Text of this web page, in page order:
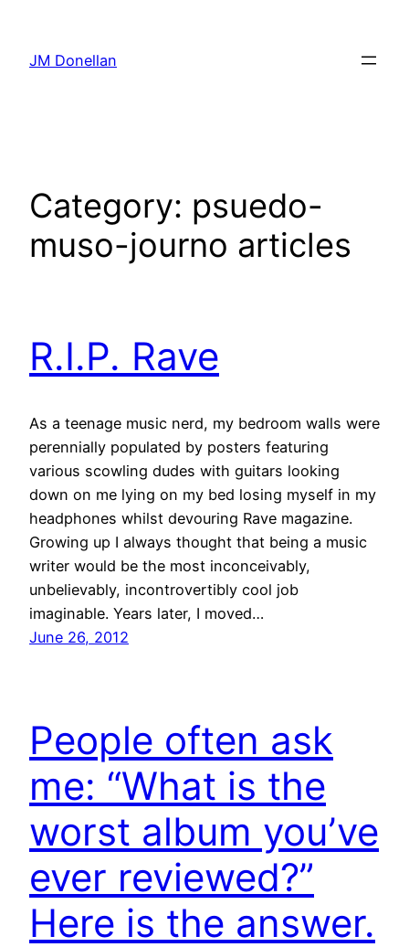
content
JM Donellan
Category: psuedo-
muso-journo articles
R.I.P. Rave
As a teenage music nerd, my bedroom walls were
perennially populated by posters featuring
various scowling dudes with guitars looking
down on me lying on my bed losing myself in my
headphones whilst devouring Rave magazine.
Growing up I always thought that being a music
writer would be the most inconceivably,
unbelievably, incontrovertibly cool job
imaginable. Years later, I moved…
June 26, 2012
People often ask
me: “What is the
worst album you’ve
ever reviewed?”
Here is the answer.